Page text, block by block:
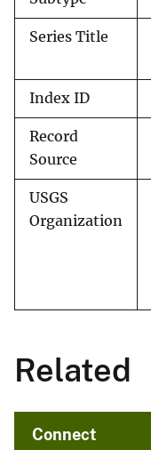
Series Title
Index ID
Record
Source
USGS
Organization
Related
Connect